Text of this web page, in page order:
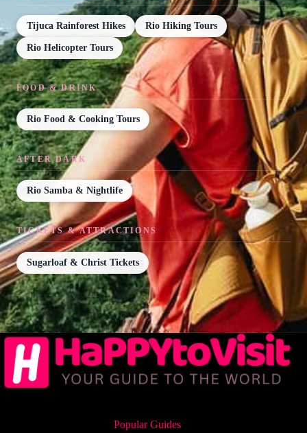
Tijuca Rainforest Hikes Rio Hiking Tours
Rio Helicopter Tours
FOOD & DRINK
Rio Food & Cooking Tours
AFTER DARK
Rio Samba & Nightlife
TICKETS & ATTRACTIONS
Sugarloaf & Christ Tickets
Popular Guides